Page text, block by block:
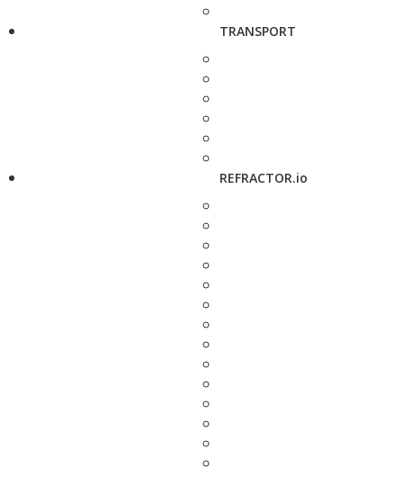
TRANSPORT
REFRACTOR.io